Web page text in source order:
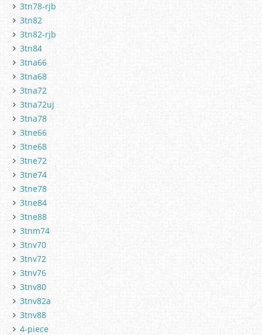
3tn78-rjb
3tn82
3tn82-rjb
3tn84
3tna66
3tna68
3tna72
3tna72uj
3tna78
3tne66
3tne68
3tne72
3tne74
3tne78
3tne84
3tne88
3tnm74
3tnv70
3tnv72
3tnv76
3tnv80
3tnv82a
3tnv88
4-piece